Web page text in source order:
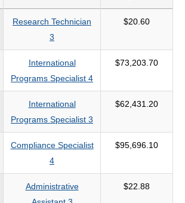
based
on
search
criteria
Research Technician
3
$20.60
International
Programs Specialist 4
$73,203.70
International
Programs Specialist 3
$62,431.20
Compliance Specialist
4
$95,696.10
Administrative
$22.88